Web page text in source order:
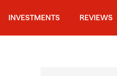
INVESTMENTS REVIEWS